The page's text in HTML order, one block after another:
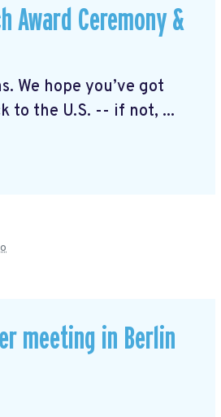
Award Ceremony &
We hope you’ve got
to the U.S. -- if not, ...
meeting in Berlin